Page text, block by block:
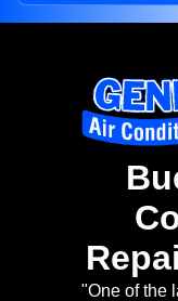
"One of the